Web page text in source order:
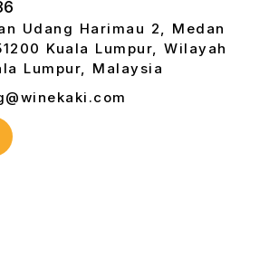
Udang Harimau 2, Medan
Kuala Lumpur, Wilayah
Lumpur, Malaysia